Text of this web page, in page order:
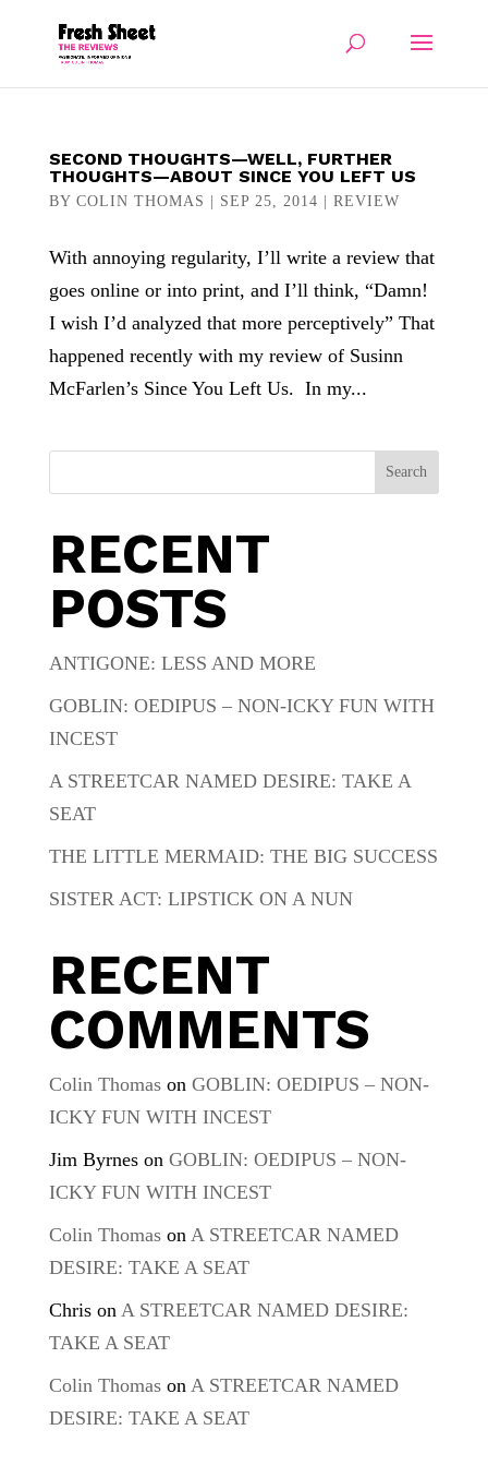
SECOND THOUGHTS—WELL, FURTHER
THOUGHTS—ABOUT SINCE YOU LEFT US
BY COLIN THOMAS SEP 25, 2014 REVIEW
With annoying regularity, I’ll write a review that
goes online or into print, and I’ll think, “Damn!
I wish I’d analyzed that more perceptively” That
happened recently with my review of Susinn
McFarlen’s Since You Left Us. In my...
Search
RECENT
POSTS
ANTIGONE: LESS AND MORE
GOBLIN: OEDIPUS – NON-ICKY FUN WITH
INCEST
A STREETCAR NAMED DESIRE: TAKE A
SEAT
THE LITTLE MERMAID: THE BIG SUCCESS
SISTER ACT: LIPSTICK ON A NUN
RECENT
COMMENTS
Colin Thomason GOBLIN: OEDIPUS – NON-
ICKY FUN WITH INCEST
Jim Byrneson GOBLIN: OEDIPUS – NON-
ICKY FUN WITH INCEST
Colin Thomason A STREETCAR NAMED
DESIRE: TAKE A SEAT
Chrison A STREETCAR NAMED DESIRE:
TAKE A SEAT
Colin Thomason A STREETCAR NAMED
DESIRE: TAKE A SEAT